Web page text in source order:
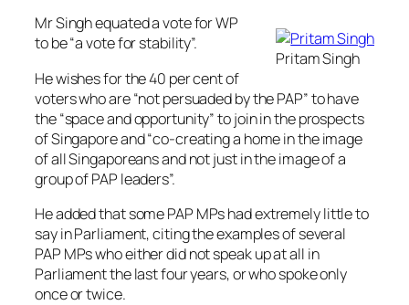
Pritam Singh
Mr Singh equated a vote for WP
to be “a vote for stability”.
He wishes for the 40 per cent of
voters who are “not persuaded by the PAP” to have
the “space and opportunity” to join in the prospects
of Singapore and “co-creating a home in the image
of all Singaporeans and not just in the image of a
group of PAP leaders”.
He added that some PAP MPs had extremely little to
say in Parliament, citing the examples of several
PAP MPs who either did not speak up at all in
Parliament the last four years, or who spoke only
once or twice.